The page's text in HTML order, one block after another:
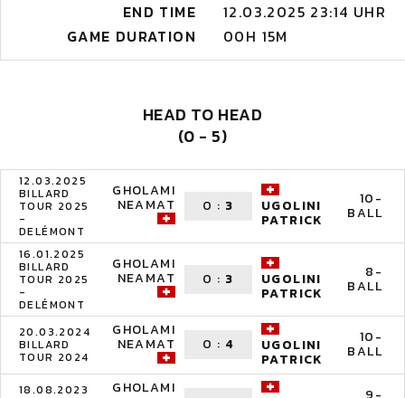
END TIME
12.03.2025 23:14 UHR
GAME DURATION
00H 15M
HEAD TO HEAD
(0 - 5)
12.03.2025
BILLARD
TOUR 2025
-
DELÉMONT
GHOLAMI
NEAMAT 0 : 3 UGOLINI
PATRICK
10-
BALL
16.01.2025
BILLARD
TOUR 2025
-
DELÉMONT
GHOLAMI
NEAMAT 0 : 3 UGOLINI
PATRICK
8-
BALL
20.03.2024
BILLARD
TOUR 2024
GHOLAMI
NEAMAT 0 : 4 UGOLINI
PATRICK
10-
BALL
18.08.2023 GHOLAMI